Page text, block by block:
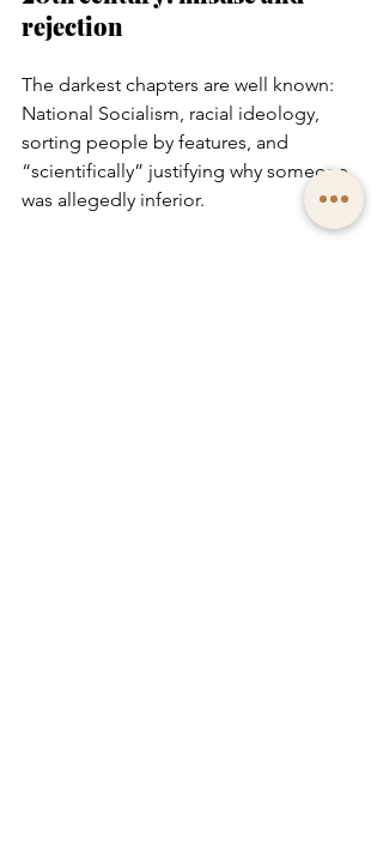
rejection
The darkest chapters are well known:
National Socialism, racial ideology,
sorting people by features, and
“scientifically” justifying why someone
was allegedly inferior.